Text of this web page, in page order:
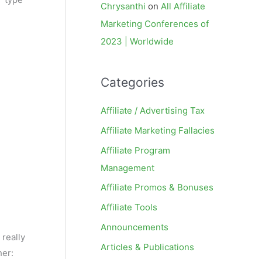
really
Chrysanthi on All Affiliate
Marketing Conferences of
2023 | Worldwide
Categories
Affiliate / Advertising Tax
Affiliate Marketing Fallacies
Affiliate Program
Management
Affiliate Promos & Bonuses
Affiliate Tools
Announcements
Articles & Publications